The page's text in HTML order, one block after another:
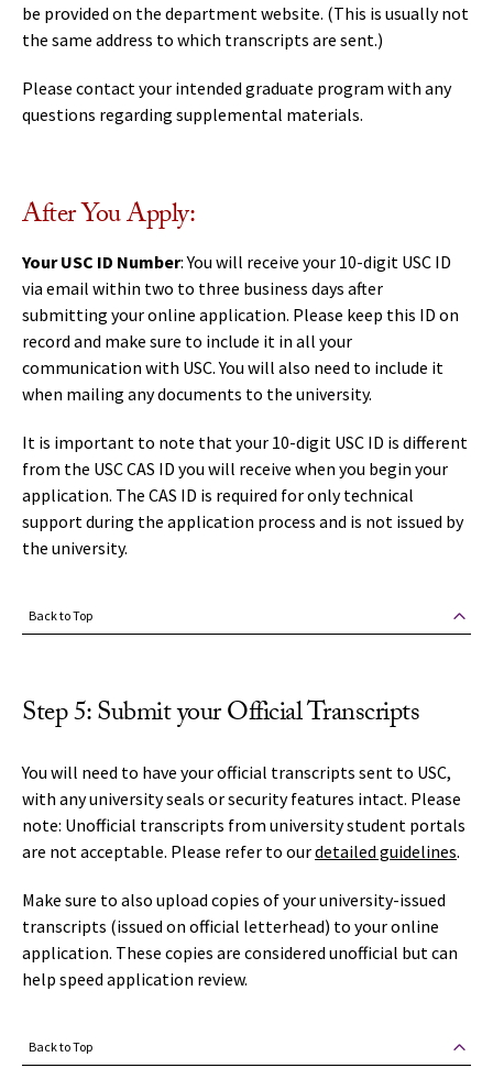
be provided on the department website. (This is usually not
the same address to which transcripts are sent.)
Please contact your intended graduate program with any
questions regarding supplemental materials.
After You Apply:
Your USC ID Number: You will receive your 10-digit USC ID
via email within two to three business days after
submitting your online application. Please keep this ID on
record and make sure to include it in all your
communication with USC. You will also need to include it
when mailing any documents to the university.
It is important to note that your 10-digit USC ID is different
from the USC CAS ID you will receive when you begin your
application. The CAS ID is required for only technical
support during the application process and is not issued by
the university.
Back to Top
Step 5: Submit your Official Transcripts
You will need to have your official transcripts sent to USC,
with any university seals or security features intact. Please
note: Unofficial transcripts from university student portals
are not acceptable. Please refer to ourdetailed guidelines.
Make sure to also upload copies of your university-issued
transcripts (issued on official letterhead) to your online
application. These copies are considered unofficial but can
help speed application review.
Back to Top